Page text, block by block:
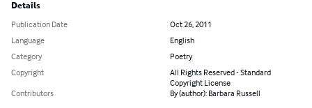
Details
Publication Date
Oct 26, 2011
Language
English
Category
Poetry
Copyright
All Rights Reserved - Standard
Copyright License
Contributors
By (author): Barbara Russell